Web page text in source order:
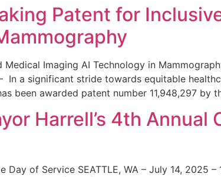
Patent for
Imaging AI Technology in
In a significant stride towards equitable
been awarded patent number 11,948,297 by
Harrell’s 4th Annual
of Service SEATTLE, WA – July 14, 2025 –